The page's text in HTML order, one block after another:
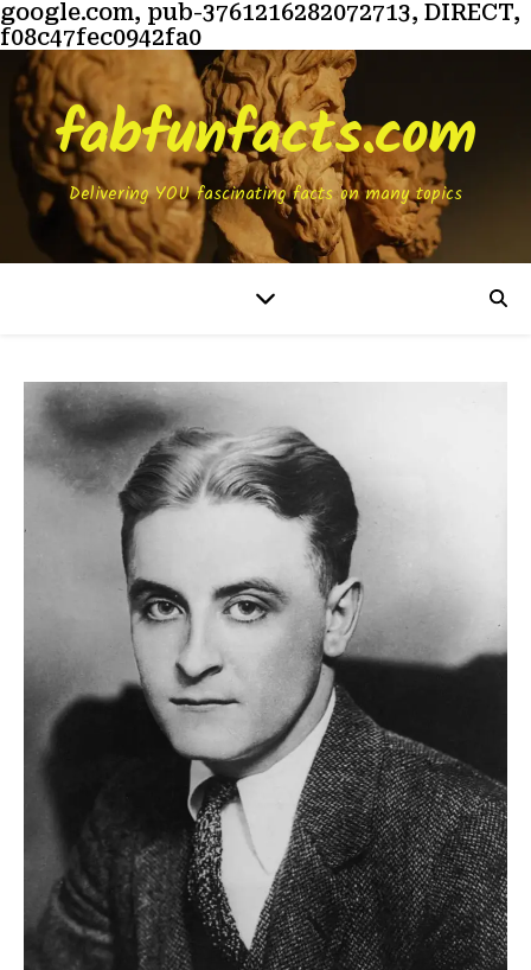
google.com, pub-3761216282072713, DIRECT,
f08c47fec0942fa0
fabfunfacts.com
Delivering YOU fascinating facts on many topics